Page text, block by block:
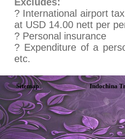
? International airport
at USD 14.00 nett per
? Personal insurance
? Expenditure of a
etc.
Sitemap Indochina